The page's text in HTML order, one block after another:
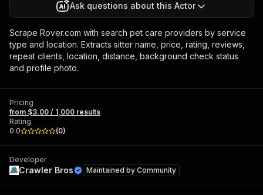
Ask questions about this Actor
Scrape Rover.com with search pet care providers by service
type and location. Extracts sitter name, price, rating, reviews,
repeat clients, location, distance, background check status
and profile photo.
Pricing
from $3.00 / 1,000 results
Rating
0.0
(0)
Developer
Crawler Bros Maintained by Community